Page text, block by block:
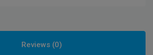
Reviews (0)